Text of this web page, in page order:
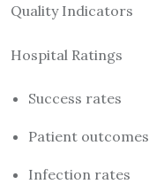
Quality Indicators
Hospital Ratings
Success rates
Patient outcomes
Infection rates